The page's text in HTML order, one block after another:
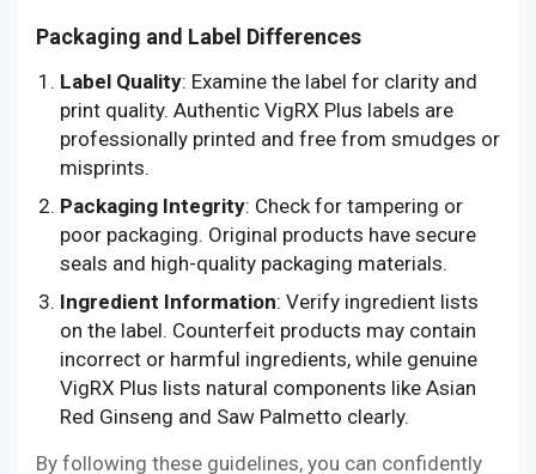
Packaging and Label Differences
Label Quality: Examine the label for clarity and
print quality. Authentic VigRX Plus labels are
professionally printed and free from smudges or
misprints.
Packaging Integrity: Check for tampering or
poor packaging. Original products have secure
seals and high-quality packaging materials.
Ingredient Information: Verify ingredient lists
on the label. Counterfeit products may contain
incorrect or harmful ingredients, while genuine
VigRX Plus lists natural components like Asian
Red Ginseng and Saw Palmetto clearly.
By following these guidelines, you can confidently